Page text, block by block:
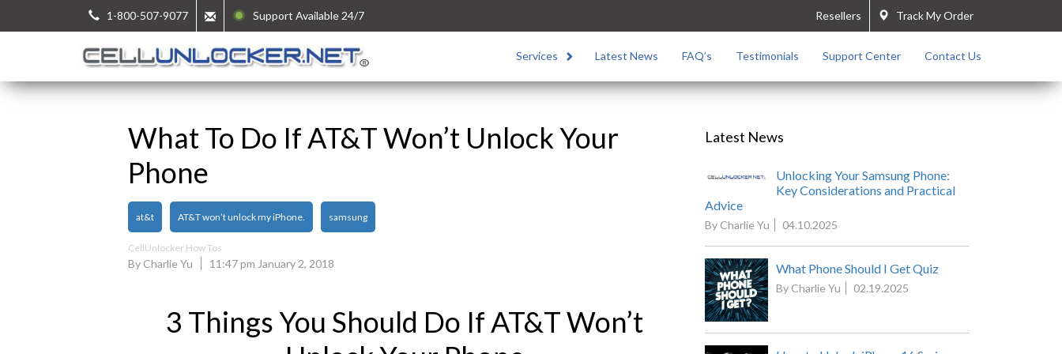
1-800-507-9077 Support Available 24/7 Track My Order
Resellers
Services Latest News FAQ’s Testimonials Support Center Contact Us
What To Do If AT&T Won’t Unlock Your
Phone
at&t AT&T won’t unlock my iPhone. samsung
CellUnlocker How Tos
By Charlie Yu 11:47 pm January 2, 2018
3 Things You Should Do If AT&T Won’t
Latest News
Unlocking Your Samsung Phone:
Key Considerations and Practical
Advice
By Charlie Yu 04.10.2025
What Phone Should I Get Quiz
By Charlie Yu 02.19.2025